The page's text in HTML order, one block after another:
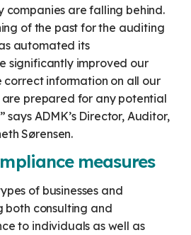
companies are falling behind.
of the past for the auditing
automated its
significantly improved our
information on all our
are prepared for any potential
says ADMK’s Director, Auditor,
Sørensen.
measures
of businesses and
both consulting and
to individuals as well as